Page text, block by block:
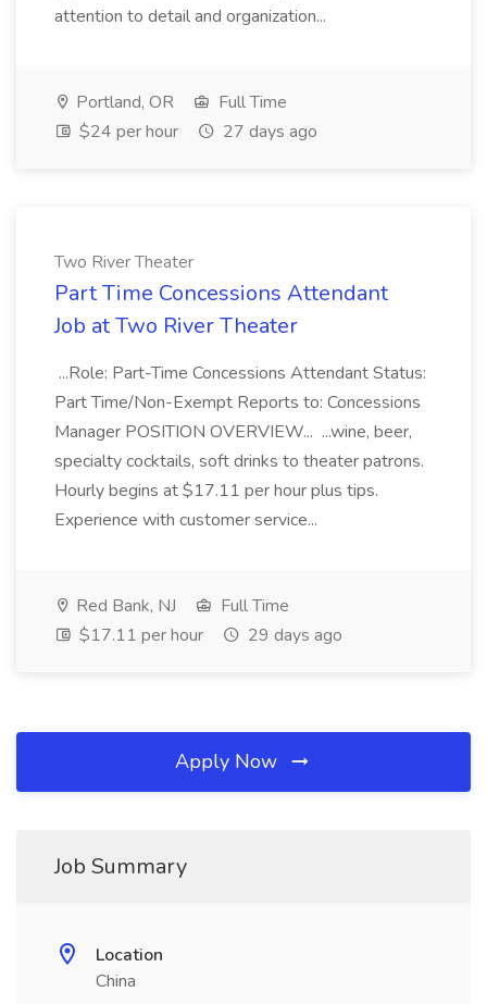
attention to detail and organization...
Portland, OR
Full Time
$24 per hour
27 days ago
Two River Theater
Part Time Concessions Attendant
Job at Two River Theater
...Role: Part-Time Concessions Attendant Status:
Part Time/Non-Exempt Reports to: Concessions
Manager POSITION OVERVIEW... ...wine, beer,
specialty cocktails, soft drinks to theater patrons.
Hourly begins at $17.11 per hour plus tips.
Experience with customer service...
Red Bank, NJ
Full Time
$17.11 per hour
29 days ago
Apply Now
Job Summary
Location
China